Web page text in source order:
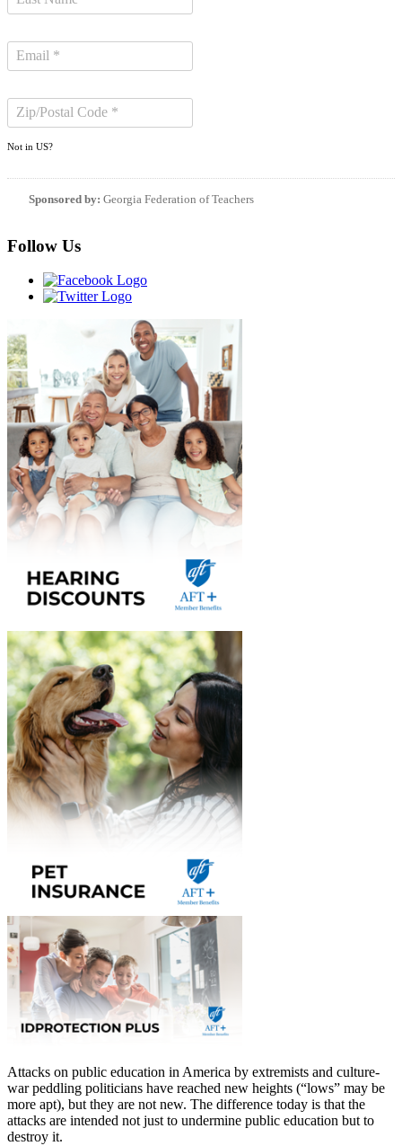
Not in US?
Sponsored by: Georgia Federation of Teachers
Follow Us
Attacks on public education in America by extremists and culture-
war peddling politicians have reached new heights (“lows” may be
more apt), but they are not new. The difference today is that the
attacks are intended not just to undermine public education but to
destroy it.